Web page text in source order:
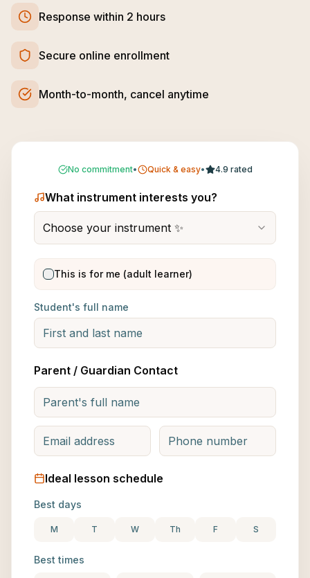
Response within 2 hours
Secure online enrollment
Month-to-month, cancel anytime
No commitment• Quick & easy• 4.9 rated
What instrument interests you?
Choose your instrument ✨
This is for me (adult learner)
Student's full name
Parent / Guardian Contact
Ideal lesson schedule
Best days
M T W Th F S
Best times